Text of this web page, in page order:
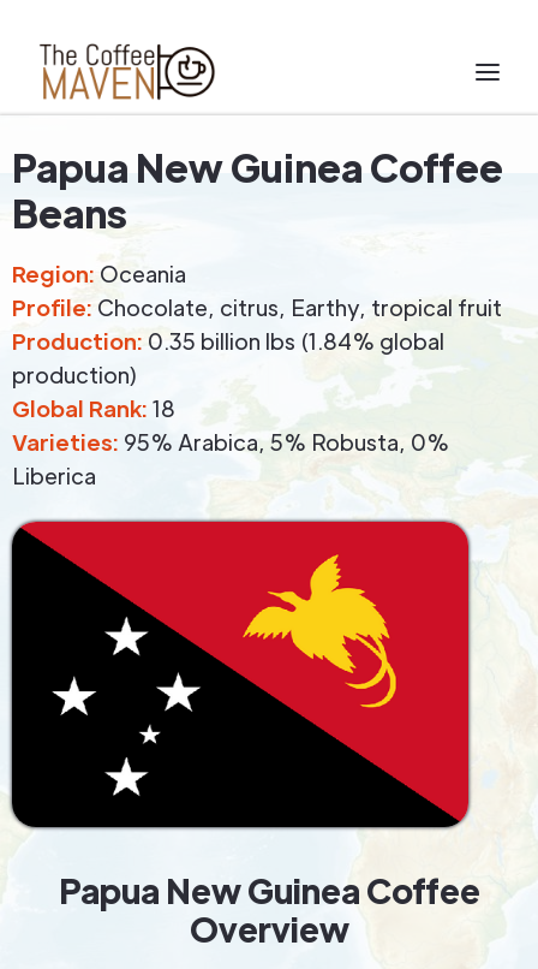
Papua New Guinea Coffee
Beans
Region: Oceania
Profile: Chocolate, citrus, Earthy, tropical fruit
Production: 0.35 billion lbs (1.84% global
production)
Global Rank: 18
Varieties: 95% Arabica, 5% Robusta, 0%
Liberica
Papua New Guinea Coffee
Overview